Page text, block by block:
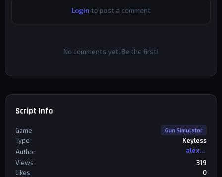
Login to post a comment
No comments yet. Be the first!
Script Info
Game Gun Simulator
Type
Keyless
Author
alexriderr
Views
319
Likes
0